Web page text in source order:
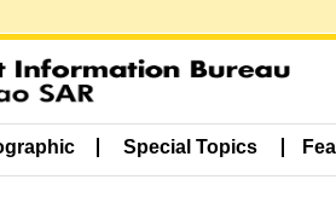
Special Topics